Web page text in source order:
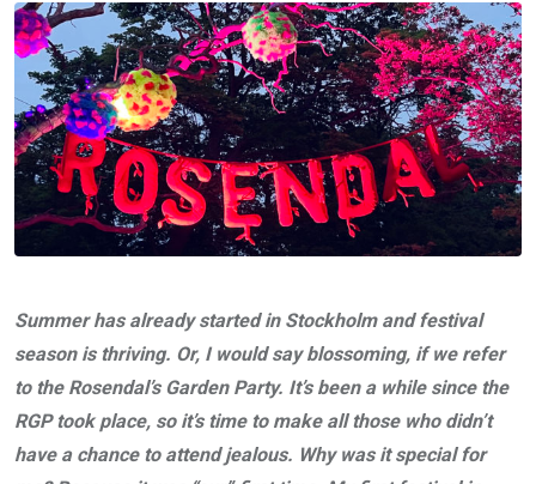
Summer has already started in Stockholm and festival
season is thriving. Or, I would say blossoming, if we refer
to the Rosendal’s Garden Party. It’s been a while since the
RGP took place, so it’s time to make all those who didn’t
have a chance to attend jealous. Why was it special for